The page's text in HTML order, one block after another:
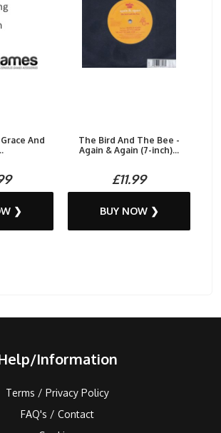
And
❯
The Bird And The Bee -
Again & Again (7-inch)...
£11.99
BUY NOW ❯
Information
Terms / Privacy Policy
FAQ's / Contact